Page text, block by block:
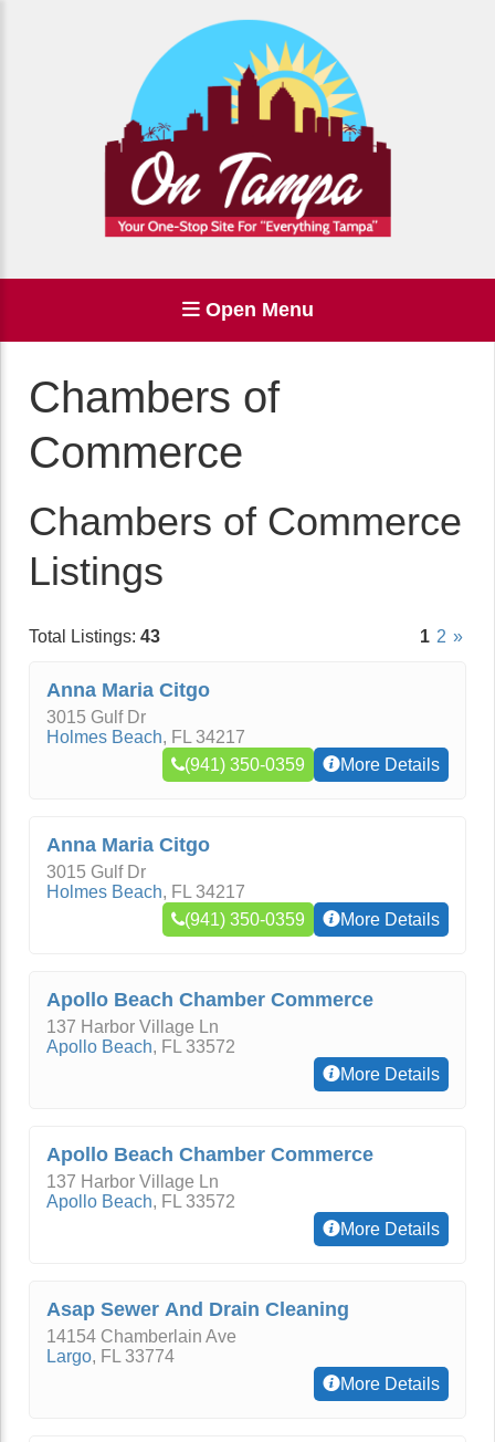
Open Menu
Chambers of
Commerce
Chambers of Commerce
Listings
Total Listings: 43 1 2 »
Anna Maria Citgo
3015 Gulf Dr
Holmes Beach, FL 34217
(941) 350-0359
More Details
Anna Maria Citgo
3015 Gulf Dr
Holmes Beach, FL 34217
(941) 350-0359
More Details
Apollo Beach Chamber Commerce
137 Harbor Village Ln
Apollo Beach, FL 33572
More Details
Apollo Beach Chamber Commerce
137 Harbor Village Ln
Apollo Beach, FL 33572
More Details
Asap Sewer And Drain Cleaning
14154 Chamberlain Ave
Largo, FL 33774
More Details